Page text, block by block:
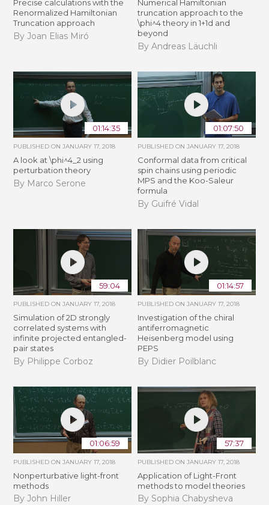
Precise calculations with the
Renormalized Hamiltonian
Truncation approach
By Joan Elias Miró
Numerical Hamiltonian
truncation approach to the
\phi^4 theory in 1+1d and
beyond
By Andreas Läuchli
01:14:35
PUBLISHED ONJANUARY 17, 2018
A look at \phi^4_2 using
perturbation theory
By Marco Serone
01:07:50
PUBLISHED ON JANUARY 17, 2018
Conformal data from critical
spin chains using periodic
MPS and the Koo-Saleur
formula
By Guifré Vidal
59:04
PUBLISHED ONJANUARY 17, 2018
Simulation of 2D strongly
correlated systems with
infinite projected entangled-
pair states
By Philippe Corboz
01:14:57
PUBLISHED ON JANUARY 17, 2018
Investigation of the chiral
antiferromagnetic
Heisenberg model using
PEPS
By Didier Poilblanc
01:06:59
PUBLISHED ONJANUARY 17, 2018
Nonperturbative light-front
methods
By John Hiller
57:37
PUBLISHED ON JANUARY 17, 2018
Application of Light-Front
methods to model theories
By Sophia Chabysheva